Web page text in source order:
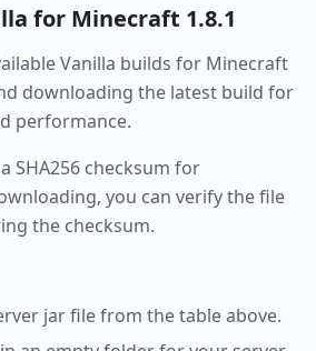
for Minecraft 1.8.1
Vanilla builds for Minecraft
downloading the latest build for
performance.
SHA256 checksum for
you can verify the file
the checksum.
jar file from the table above.